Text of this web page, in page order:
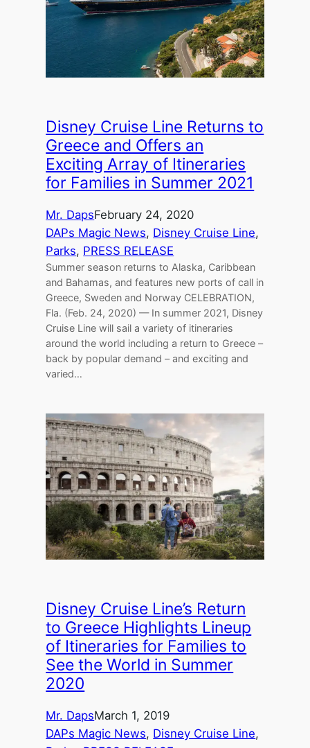
Disney Cruise Line Returns to
Greece and Offers an
Exciting Array of Itineraries
for Families in Summer 2021
Mr. DapsFebruary 24, 2020
DAPs Magic News, Disney Cruise Line
Parks, PRESS RELEASE
Summer season returns to Alaska, Caribbean
and Bahamas, and features new ports of call in
Greece, Sweden and Norway CELEBRATION,
Fla. (Feb. 24, 2020) — In summer 2021, Disney
Cruise Line will sail a variety of itineraries
around the world including a return to Greece –
back by popular demand – and exciting and
varied…
Disney Cruise Line’s Return
to Greece Highlights Lineup
of Itineraries for Families to
See the World in Summer
2020
Mr. DapsMarch 1, 2019
DAPs Magic News, Disney Cruise Line